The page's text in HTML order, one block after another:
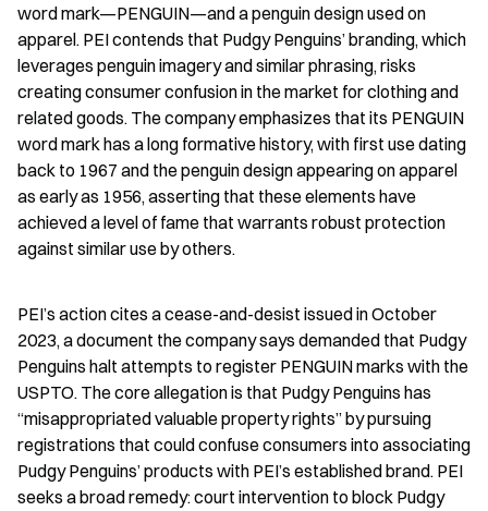
word mark—PENGUIN—and a penguin design used on
apparel. PEI contends that Pudgy Penguins’ branding, which
leverages penguin imagery and similar phrasing, risks
creating consumer confusion in the market for clothing and
related goods. The company emphasizes that its PENGUIN
word mark has a long formative history, with first use dating
back to 1967 and the penguin design appearing on apparel
as early as 1956, asserting that these elements have
achieved a level of fame that warrants robust protection
against similar use by others.
PEI’s action cites a cease-and-desist issued in October
2023, a document the company says demanded that Pudgy
Penguins halt attempts to register PENGUIN marks with the
USPTO. The core allegation is that Pudgy Penguins has
“misappropriated valuable property rights” by pursuing
registrations that could confuse consumers into associating
Pudgy Penguins’ products with PEI’s established brand. PEI
seeks a broad remedy: court intervention to block Pudgy